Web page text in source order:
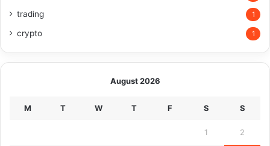
trading 1
crypto 1
August 2026
M T W T F S S
1 2